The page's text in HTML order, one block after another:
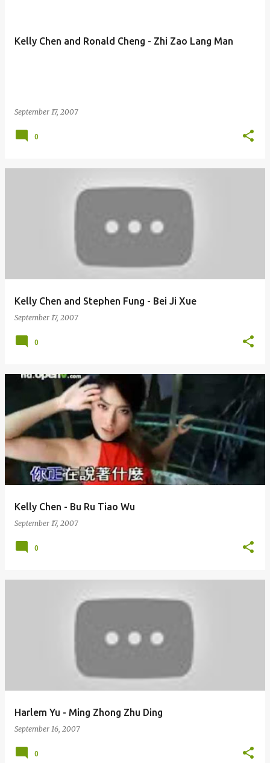
Kelly Chen and Ronald Cheng - Zhi Zao Lang Man
September 17, 2007
0
Kelly Chen and Stephen Fung - Bei Ji Xue
September 17, 2007
0
Kelly Chen - Bu Ru Tiao Wu
September 17, 2007
0
Harlem Yu - Ming Zhong Zhu Ding
September 16, 2007
0